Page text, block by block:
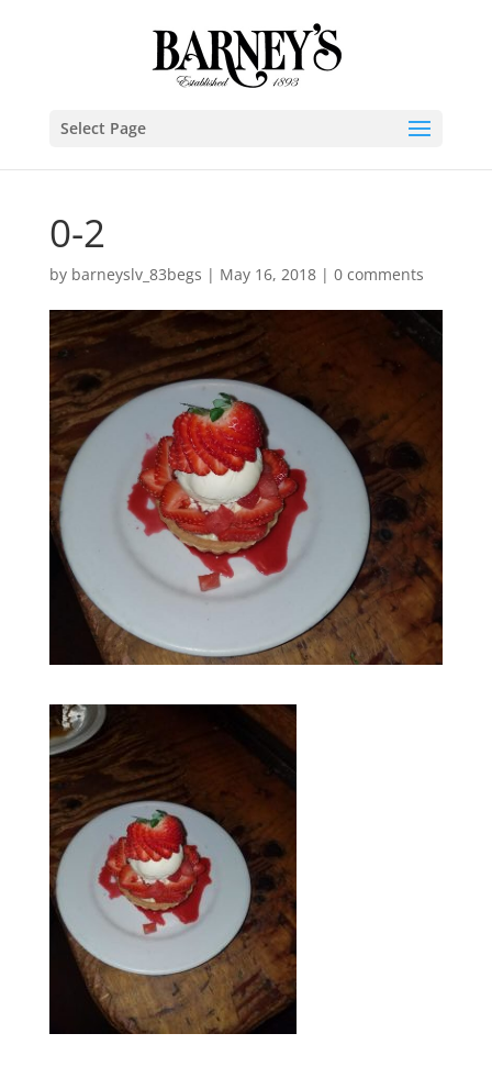
Select Page
0-2
by barneyslv_83begs | May 16, 2018| 0 comments